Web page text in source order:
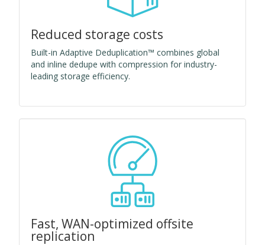
Reduced storage costs
Built-in Adaptive Deduplication™ combines global
and inline dedupe with compression for industry-
leading storage efficiency.
Fast, WAN-optimized offsite
replication